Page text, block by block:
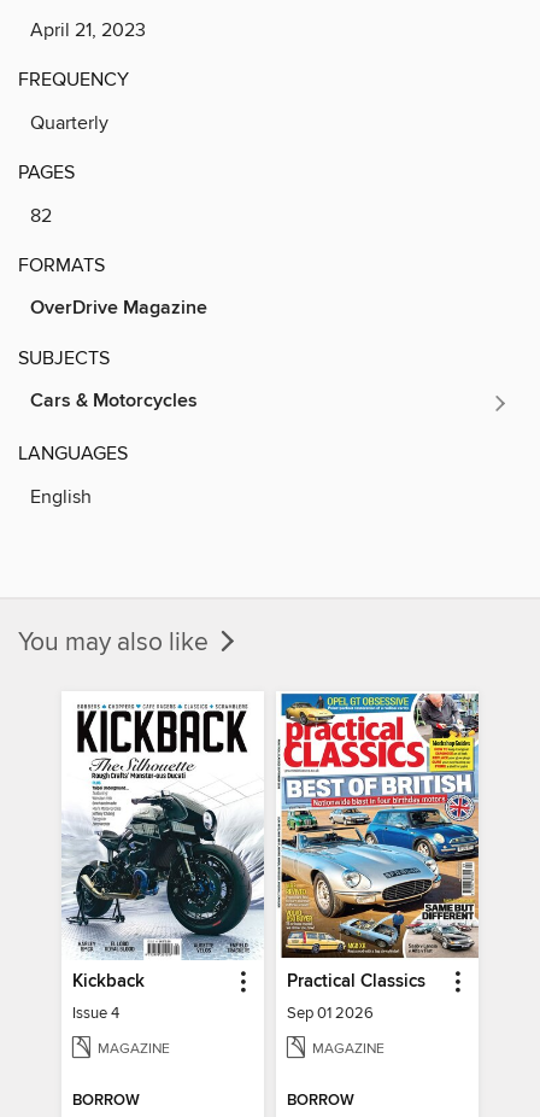
April 21, 2023
FREQUENCY
Quarterly
PAGES
82
FORMATS
OverDrive Magazine
SUBJECTS
Cars & Motorcycles
LANGUAGES
English
You may also like
Kickback
Issue 4
MAGAZINE
BORROW
Practical Classics
Sep 01 2026
MAGAZINE
BORROW